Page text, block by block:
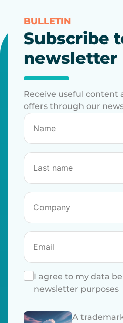
BULLETIN
Subscribe
newsletter
Receive useful content
offers through our
I agree to my data
newsletter purposes
A